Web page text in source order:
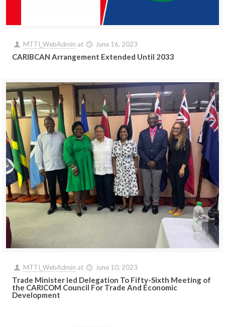
MTTI_WebAdmin at June 16, 2023
CARIBCAN Arrangement Extended Until 2033
MTTI_WebAdmin at June 10, 2023
Trade Minister led Delegation To Fifty-Sixth Meeting of
the CARICOM Council For Trade And Economic
Development